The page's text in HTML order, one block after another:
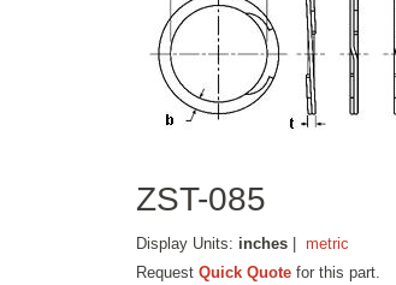
ZST-085
Display Units: inches |metric
RequestQuick Quote for this part.